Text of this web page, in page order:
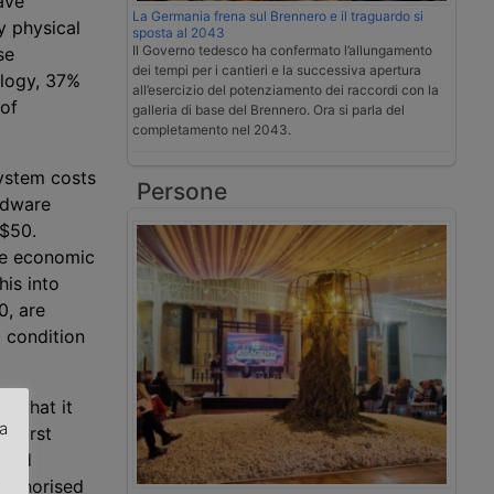
physical
37%
costs
economic
into
are
condition
what it
first
La Germania frena sul Brennero e il traguardo si
sposta al 2043
Il Governo tedesco ha confermato l’allungamento
dei tempi per i cantieri e la successiva apertura
all’esercizio del potenziamento dei raccordi con la
galleria di base del Brennero. Ora si parla del
completamento nel 2043.
Persone